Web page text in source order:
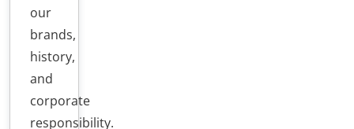
our
brands,
history,
and
corporate
responsibility.